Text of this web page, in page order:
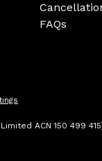
FAQs
ACN 150 499